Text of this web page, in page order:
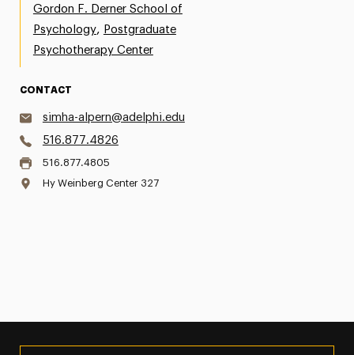
Gordon F. Derner School of
Psychology, Postgraduate
Psychotherapy Center
CONTACT
simha-alpern@adelphi.edu
516.877.4826
516.877.4805
Hy Weinberg Center 327